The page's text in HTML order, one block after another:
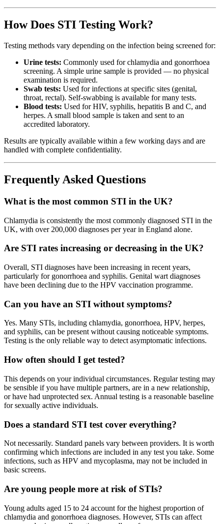
How Does STI Testing Work?
Testing methods vary depending on the infection being screened for:
Urine tests: Commonly used for chlamydia and gonorrhoea
screening. A simple urine sample is provided — no physical
examination is required.
Swab tests: Used for infections at specific sites (genital,
throat, rectal). Self-swabbing is available for many tests.
Blood tests: Used for HIV, syphilis, hepatitis B and C, and
herpes. A small blood sample is taken and sent to an
accredited laboratory.
Results are typically available within a few working days and are
handled with complete confidentiality.
Frequently Asked Questions
What is the most common STI in the UK?
Chlamydia is consistently the most commonly diagnosed STI in the
UK, with over 200,000 diagnoses per year in England alone.
Are STI rates increasing or decreasing in the UK?
Overall, STI diagnoses have been increasing in recent years,
particularly for gonorrhoea and syphilis. Genital wart diagnoses
have been declining due to the HPV vaccination programme.
Can you have an STI without symptoms?
Yes. Many STIs, including chlamydia, gonorrhoea, HPV, herpes,
and syphilis, can be present without causing noticeable symptoms.
Testing is the only reliable way to detect asymptomatic infections.
How often should I get tested?
This depends on your individual circumstances. Regular testing may
be sensible if you have multiple partners, are in a new relationship,
or have had unprotected sex. Annual testing is a reasonable baseline
for sexually active individuals.
Does a standard STI test cover everything?
Not necessarily. Standard panels vary between providers. It is worth
confirming which infections are included in any test you take. Some
infections, such as HPV and mycoplasma, may not be included in
basic screens.
Are young people more at risk of STIs?
Young adults aged 15 to 24 account for the highest proportion of
chlamydia and gonorrhoea diagnoses. However, STIs can affect